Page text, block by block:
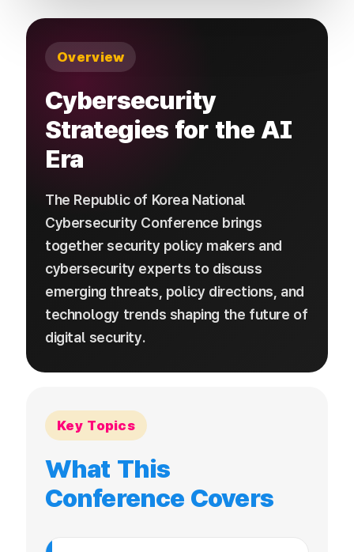
Overview
Cybersecurity
Strategies for the AI
Era
The Republic of Korea National
Cybersecurity Conference brings
together security policy makers and
cybersecurity experts to discuss
emerging threats, policy directions, and
technology trends shaping the future of
digital security.
Key Topics
What This
Conference Covers